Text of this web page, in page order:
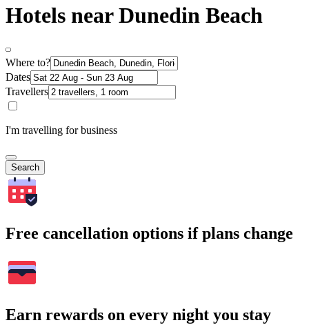
Hotels near Dunedin Beach
Where to?
Dates
Travellers
I'm travelling for business
Search
Free cancellation options if plans change
Earn rewards on every night you stay